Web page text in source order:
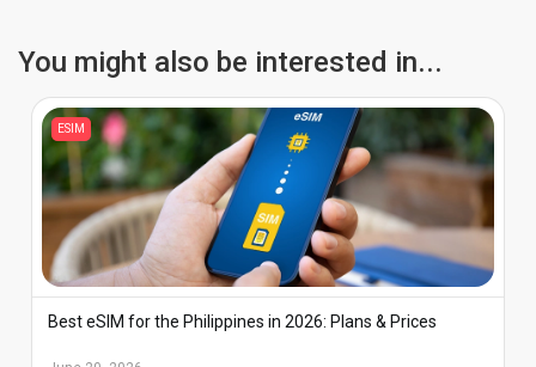
You might also be interested in...
ESIM
Best eSIM for the Philippines in 2026: Plans & Prices